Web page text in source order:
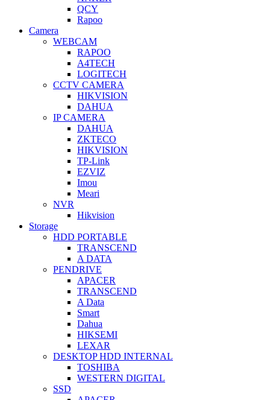
QCY
Rapoo
Camera
WEBCAM
RAPOO
A4TECH
LOGITECH
CCTV CAMERA
HIKVISION
DAHUA
IP CAMERA
DAHUA
ZKTECO
HIKVISION
TP-Link
EZVIZ
Imou
Meari
NVR
Hikvision
Storage
HDD PORTABLE
TRANSCEND
A DATA
PENDRIVE
APACER
TRANSCEND
A Data
Smart
Dahua
HIKSEMI
LEXAR
DESKTOP HDD INTERNAL
TOSHIBA
WESTERN DIGITAL
SSD